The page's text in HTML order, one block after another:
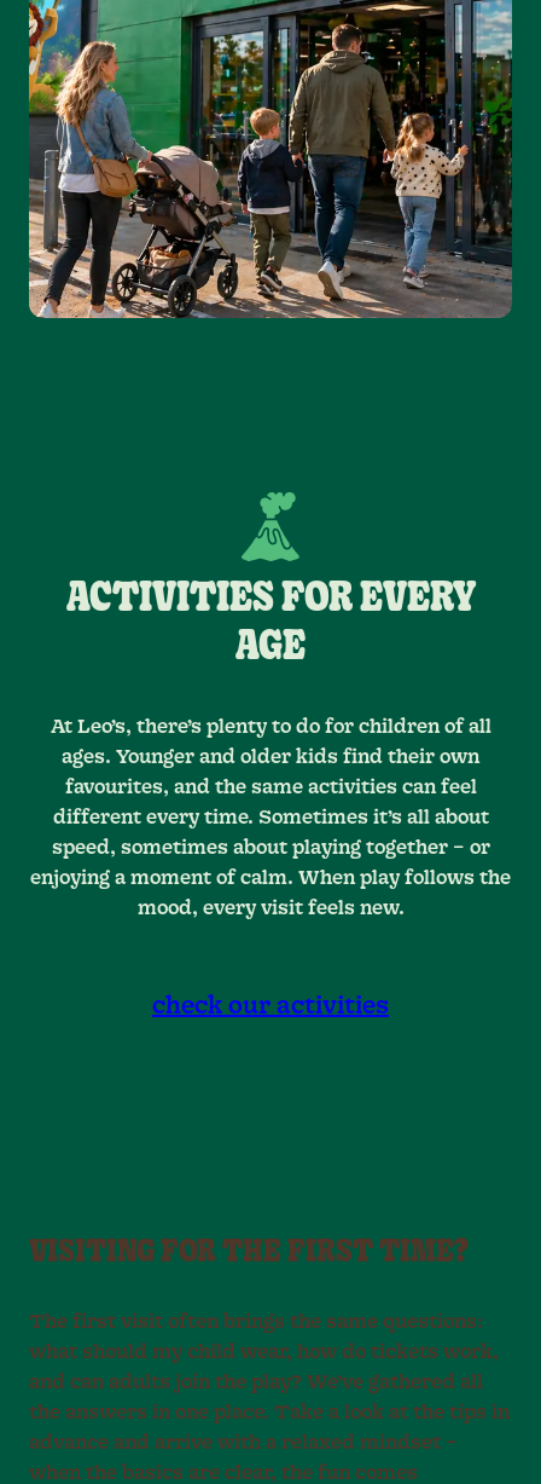
ACTIVITIES FOR EVERY
AGE
At Leo’s, there’s plenty to do for children of all
ages. Younger and older kids find their own
favourites, and the same activities can feel
different every time. Sometimes it’s all about
speed, sometimes about playing together – or
enjoying a moment of calm. When play follows the
mood, every visit feels new.
check our activities
VISITING FOR THE FIRST TIME?
The first visit often brings the same questions:
what should my child wear, how do tickets work,
and can adults join the play? We’ve gathered all
the answers in one place. Take a look at the tips in
advance and arrive with a relaxed mindset –
when the basics are clear, the fun comes